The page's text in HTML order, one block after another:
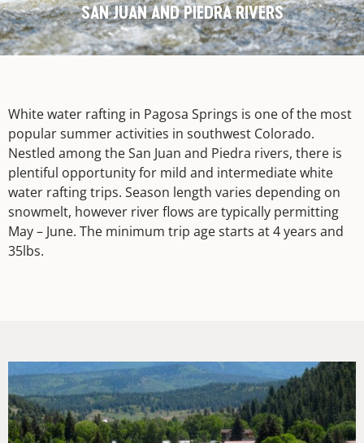
SAN JUAN AND PIEDRA RIVERS
White water rafting in Pagosa Springs is one of the most
popular summer activities in southwest Colorado.
Nestled among the San Juan and Piedra rivers, there is
plentiful opportunity for mild and intermediate white
water rafting trips. Season length varies depending on
snowmelt, however river flows are typically permitting
May – June. The minimum trip age starts at 4 years and
35lbs.